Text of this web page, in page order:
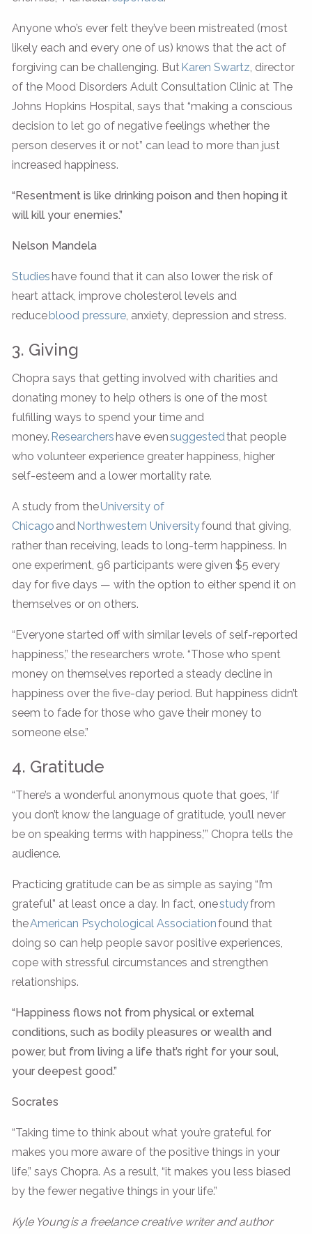
Anyone who’s ever felt they’ve been mistreated (most
likely each and every one of us) knows that the act of
forgiving can be challenging. But Karen Swartz, director
of the Mood Disorders Adult Consultation Clinic at The
Johns Hopkins Hospital, says that “making a conscious
decision to let go of negative feelings whether the
person deserves it or not” can lead to more than just
increased happiness.
“Resentment is like drinking poison and then hoping it
will kill your enemies.”
Nelson Mandela
Studies have found that it can also lower the risk of
heart attack, improve cholesterol levels and
reduce blood pressure, anxiety, depression and stress.
3. Giving
Chopra says that getting involved with charities and
donating money to help others is one of the most
fulfilling ways to spend your time and
money. Researchers have evensuggestedthat people
who volunteer experience greater happiness, higher
self-esteem and a lower mortality rate.
A study from theUniversity of
Chicago and Northwestern Universityfound that giving,
rather than receiving, leads to long-term happiness. In
one experiment, 96 participants were given $5 every
day for five days — with the option to either spend it on
themselves or on others.
“Everyone started off with similar levels of self-reported
happiness,” the researchers wrote. “Those who spent
money on themselves reported a steady decline in
happiness over the five-day period. But happiness didn’t
seem to fade for those who gave their money to
someone else.”
4. Gratitude
“There’s a wonderful anonymous quote that goes, ‘If
you don’t know the language of gratitude, you’ll never
be on speaking terms with happiness,’” Chopra tells the
audience.
Practicing gratitude can be as simple as saying “I’m
grateful” at least once a day. In fact, onestudyfrom
theAmerican Psychological Associationfound that
doing so can help people savor positive experiences,
cope with stressful circumstances and strengthen
relationships.
“Happiness flows not from physical or external
conditions, such as bodily pleasures or wealth and
power, but from living a life that’s right for your soul,
your deepest good.”
Socrates
“Taking time to think about what you’re grateful for
makes you more aware of the positive things in your
life,” says Chopra. As a result, “it makes you less biased
by the fewer negative things in your life.”
Kyle Young is a freelance creative writer and author